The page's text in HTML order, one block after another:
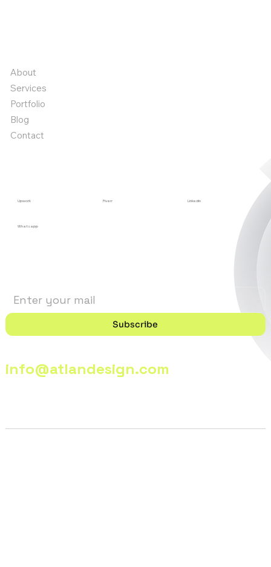
About
Services
Portfolio
Blog
Contact
Upwork Fiverr Linkedin
Whatsapp
Subscribe
info@atlandesign.com